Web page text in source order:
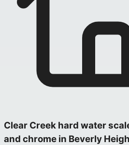
Clear Creek hard water
and chrome in Beverly